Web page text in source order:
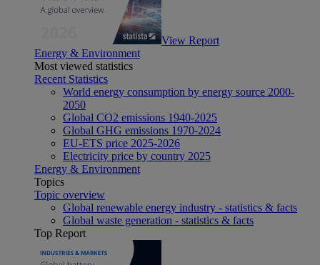
View Report
Energy & Environment
Most viewed statistics
Recent Statistics
World energy consumption by energy source 2000-
2050
Global CO2 emissions 1940-2025
Global GHG emissions 1970-2024
EU-ETS price 2025-2026
Electricity price by country 2025
Energy & Environment
Topics
Topic overview
Global renewable energy industry - statistics & facts
Global waste generation - statistics & facts
Top Report